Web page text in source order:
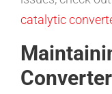
catalytic
Converter